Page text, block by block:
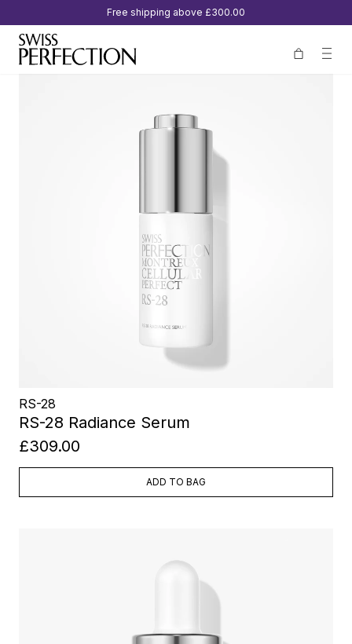
Free shipping above £300.00
RS-28
RS-28 Radiance Serum
£309.00
ADD TO BAG